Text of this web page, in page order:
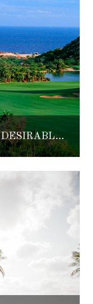
EL DORADO: MOST DESIRABLE LOTS FOR HOMES